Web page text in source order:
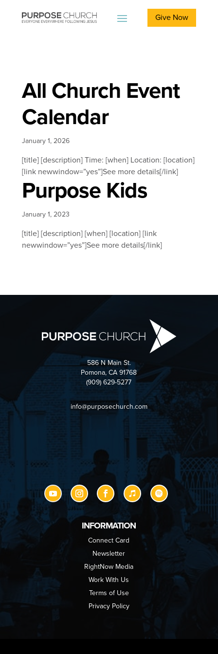
Give Now
All Church Event
Calendar
January 1, 2026
[title] [description] Time: [when] Location: [location]
[link newwindow=”yes”]See more details[/link]
Purpose Kids
January 1, 2023
[title] [description] [when] [location] [link
newwindow=”yes”]See more details[/link]
586 N Main St.
Pomona, CA 91768
(909) 629-5277
info@purposechurch.com
INFORMATION
Connect Card
Newsletter
RightNow Media
Work With Us
Terms of Use
Privacy Policy